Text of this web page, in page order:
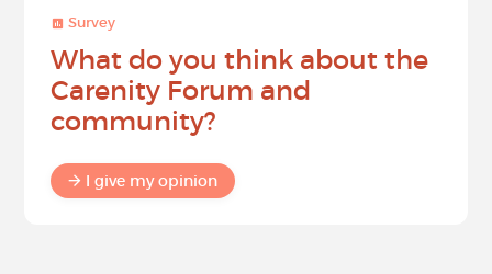
Survey
What do you think about the
Carenity Forum and
community?
I give my opinion